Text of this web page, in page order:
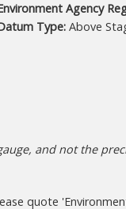
Agency
Type:Above
and not the
quote